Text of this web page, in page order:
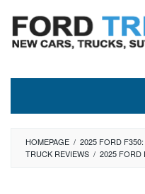
content
HOMEPAGE / 2025 FORD
TRUCK REVIEWS / 2025 FORD